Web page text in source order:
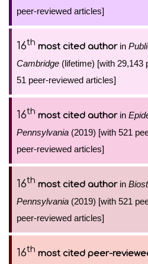
peer-reviewed articles]
16th most cited authorin
Cambridge (lifetime) [with 29,143
51 peer-reviewed articles]
16th most cited authorin
Pennsylvania (2019) [with 521
peer-reviewed articles]
16th most cited authorin
Pennsylvania (2019) [with 521
peer-reviewed articles]
16th most cited peer-